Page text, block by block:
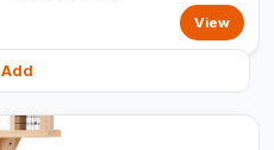
View
Add